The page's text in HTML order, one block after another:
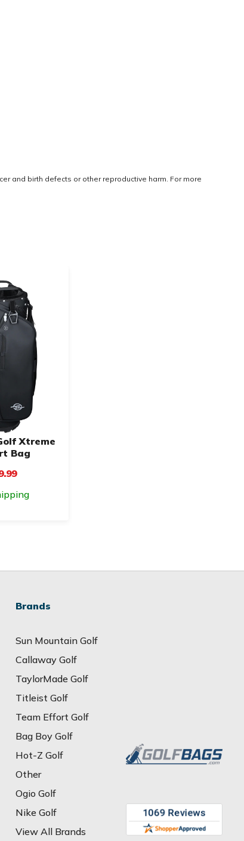
and birth defects or other reproductive harm. For more
Xtreme
Bag
Brands
Sun Mountain Golf
Callaway Golf
TaylorMade Golf
Titleist Golf
Team Effort Golf
Bag Boy Golf
Hot-Z Golf
Other
Ogio Golf
Nike Golf
View All Brands